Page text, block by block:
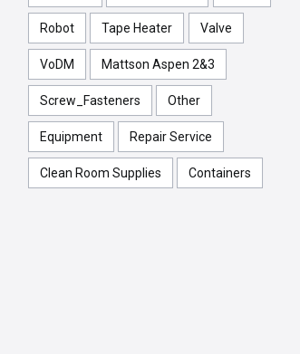
Robot Tape Heater Valve
VoDM Mattson Aspen 2&3
Screw_Fasteners Other
Equipment Repair Service
Clean Room Supplies Containers